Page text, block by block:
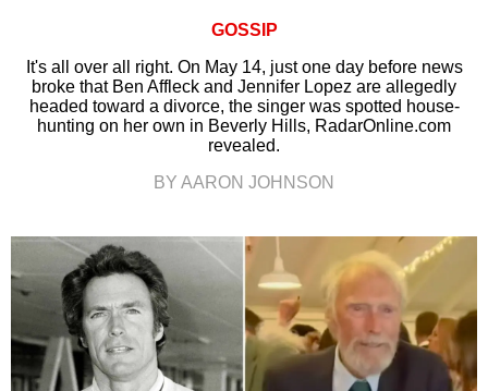
GOSSIP
It's all over all right. On May 14, just one day before news
broke that Ben Affleck and Jennifer Lopez are allegedly
headed toward a divorce, the singer was spotted house-
hunting on her own in Beverly Hills, RadarOnline.com
revealed.
BY AARON JOHNSON